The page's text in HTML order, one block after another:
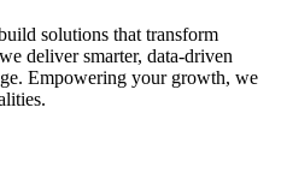
solutions that transform
deliver smarter, data-driven
Empowering your growth, we